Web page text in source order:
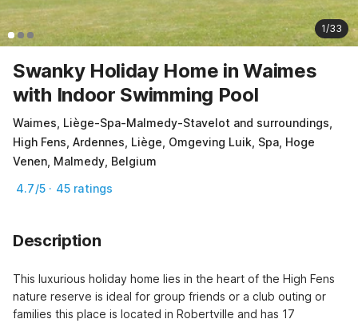
1/33
Swanky Holiday Home in Waimes
with Indoor Swimming Pool
Waimes, Liège-Spa-Malmedy-Stavelot and surroundings,
High Fens, Ardennes, Liège, Omgeving Luik, Spa, Hoge
Venen, Malmedy, Belgium
4.7/5 · 45 ratings
Description
This luxurious holiday home lies in the heart of the High Fens
nature reserve is ideal for group friends or a club outing or
families this place is located in Robertville and has 17